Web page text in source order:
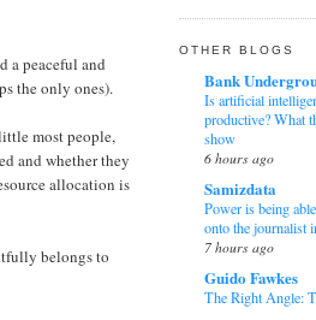
a peaceful and
the only ones).
most people,
and whether they
allocation is
belongs to
Perfect Travel
Ministry of Truth
The fabricated porn
wouldn’t die.
5 months ago
SPPI Blog
Game Theory dan
Pengambilan
Rasionalitas dan
6 months ago
Mark Thompson
The Life of Olly
1 year ago
Simon's
purple scorpion
8 years ago
The Snowolf
8 years ago
Peter Risdon
9 years ago
TheFatBigot
9 years ago
Clunking Fist
10 years ago
OTHER BLOGS
Bank
Is artificial
productive? What
show
6 hours ago
Samizdata
Power is being
onto the journalist
7 hours ago
Guido Fawkes
The Right Angle: